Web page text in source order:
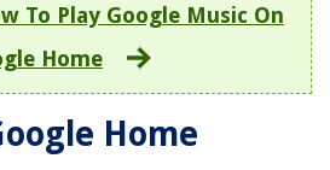
To Play Google Music On
Home
Home